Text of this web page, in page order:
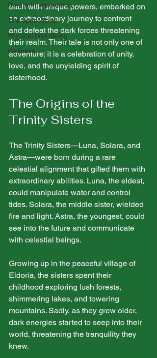
Dream Interpretation
The Spirit World
Physical Well-Being
Wellness
each with unique powers, embarked on
an extraordinary journey to confront
and defeat the dark forces threatening
their realm. Their tale is not only one of
adventure; it is a celebration of unity,
love, and the unyielding spirit of
sisterhood.
The Origins of the
Trinity Sisters
The Trinity Sisters—Luna, Solara, and
Astra—were born during a rare
celestial alignment that gifted them with
extraordinary abilities. Luna, the eldest,
could manipulate water and control
tides. Solara, the middle sister, wielded
fire and light. Astra, the youngest, could
see into the future and communicate
with celestial beings.
Growing up in the peaceful village of
Eldoria, the sisters spent their
childhood exploring lush forests,
shimmering lakes, and towering
mountains. Sadly, as they grew older,
dark energies started to seep into their
world, threatening the tranquility they
knew.